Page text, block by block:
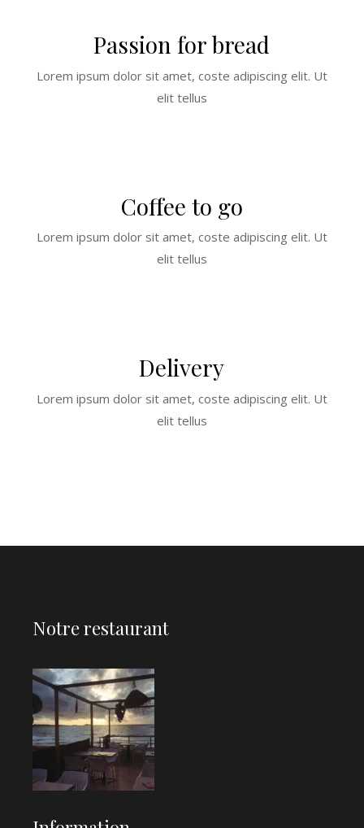
Passion for bread
Lorem ipsum dolor sit amet, coste adipiscing elit. Ut
elit tellus
Coffee to go
Lorem ipsum dolor sit amet, coste adipiscing elit. Ut
elit tellus
Delivery
Lorem ipsum dolor sit amet, coste adipiscing elit. Ut
elit tellus
Notre restaurant